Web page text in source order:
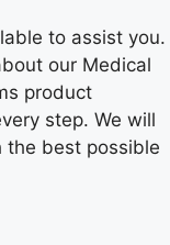
to assist you.
our Medical
product
step. We will
the best possible